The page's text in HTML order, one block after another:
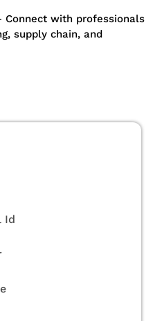
Connect with professionals
supply chain, and
Id